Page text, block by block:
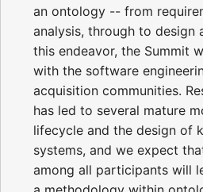
an ontology -- from
analysis, through to design
this endeavor, the Summit
with the software
acquisition communities.
has led to several mature
lifecycle and the design of
systems, and we expect
among all participants will